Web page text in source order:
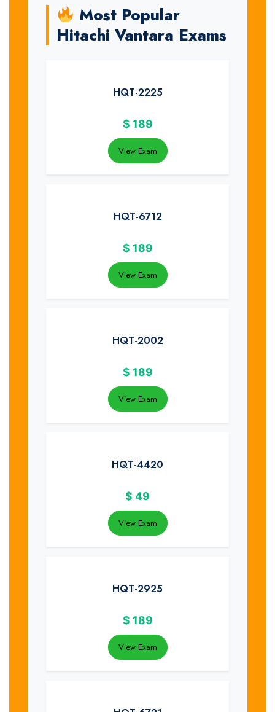
Most Popular
Hitachi Vantara Exams
HQT-2225
$ 189
View Exam
HQT-6712
$ 189
View Exam
HQT-2002
$ 189
View Exam
HQT-4420
$ 49
View Exam
HQT-2925
$ 189
View Exam